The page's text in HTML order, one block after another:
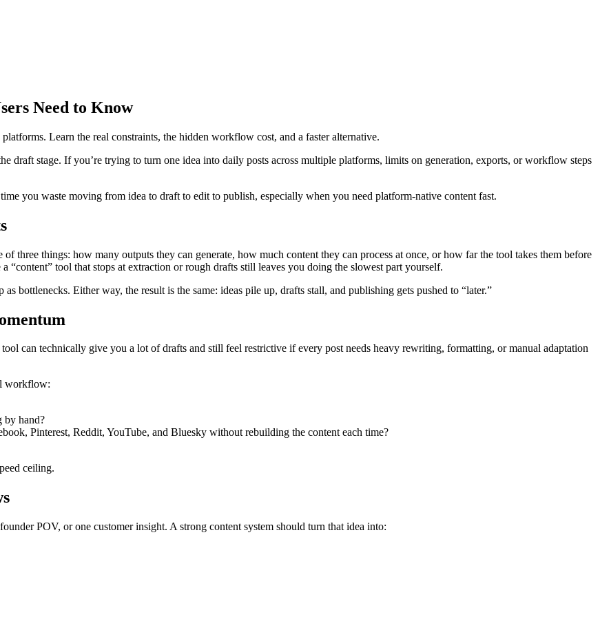
Need to Know
Learn the real constraints, the hidden workflow cost, and a faster alternative.
draft stage. If you’re trying to turn one idea into daily posts across multiple platforms, limits on generation, exports, or workflow steps
you waste moving from idea to draft to edit to publish, especially when you need platform-native content fast.
of three things: how many outputs they can generate, how much content they can process at once, or how far the tool takes them before
“content” tool that stops at extraction or rough drafts still leaves you doing the slowest part yourself.
bottlenecks. Either way, the result is the same: ideas pile up, drafts stall, and publishing gets pushed to “later.”
can technically give you a lot of drafts and still feel restrictive if every post needs heavy rewriting, formatting, or manual adaptation
workflow:
by hand?
Pinterest, Reddit, YouTube, and Bluesky without rebuilding the content each time?
ceiling.
POV, or one customer insight. A strong content system should turn that idea into: